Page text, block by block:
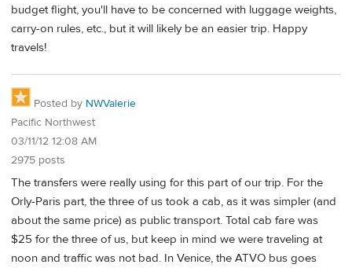
budget flight, you'll have to be concerned with luggage weights,
carry-on rules, etc., but it will likely be an easier trip. Happy
travels!
Posted by NWValerie
Pacific Northwest
03/11/12 12:08 AM
2975 posts
The transfers were really using for this part of our trip. For the
Orly-Paris part, the three of us took a cab, as it was simpler (and
about the same price) as public transport. Total cab fare was
$25 for the three of us, but keep in mind we were traveling at
noon and traffic was not bad. In Venice, the ATVO bus goes